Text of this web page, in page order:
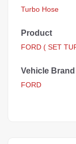
Turbo Hose
Product
FORD ( SET
Vehicle Brand
FORD